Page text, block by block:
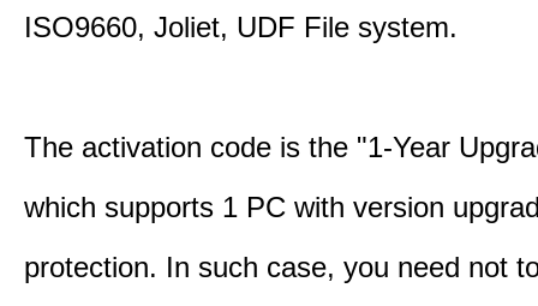
ISO9660, Joliet, UDF File system.
The activation code is the "1-Year
which supports 1 PC with version
protection. In such case, you need not